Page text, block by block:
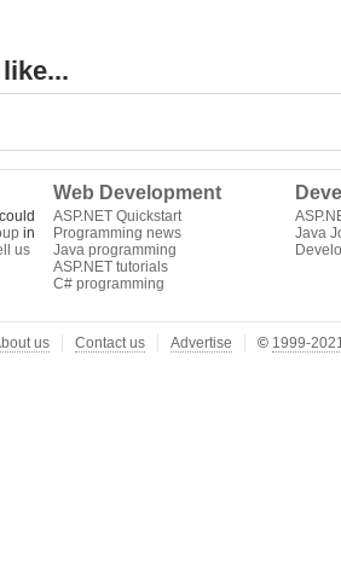
in
us
Web Development
ASP.NET Quickstart
Programming news
Java programming
ASP.NET tutorials
C# programming
Java
us Contact us Advertise © 1999-